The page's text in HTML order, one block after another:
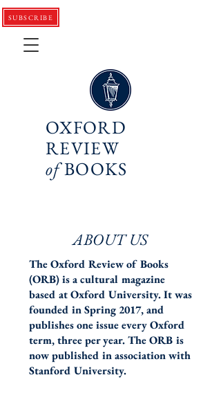
SUBSCRIBE
OXFORD
REVIEW
ofBOOKS
ABOUT US
The Oxford Review of Books
(ORB) is a cultural magazine
based at Oxford University. It was
founded in Spring 2017, and
publishes one issue every Oxford
term, three per year. The ORB is
now published in association with
Stanford University.